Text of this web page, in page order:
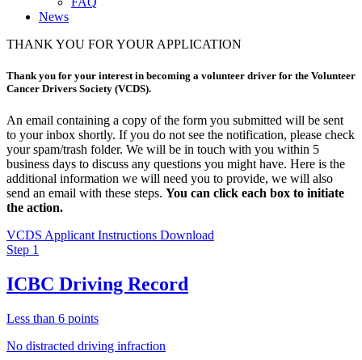
News
THANK YOU FOR YOUR APPLICATION
Thank you for your interest in becoming a volunteer driver for the Volunteer
Cancer Drivers Society (VCDS).
An email containing a copy of the form you submitted will be sent
to your inbox shortly. If you do not see the notification, please check
your spam/trash folder. We will be in touch with you within 5
business days to discuss any questions you might have. Here is the
additional information we will need you to provide, we will also
send an email with these steps. You can click each box to initiate
the action.
VCDS Applicant Instructions Download
Step 1
ICBC Driving Record
Less than 6 points
No distracted driving infraction